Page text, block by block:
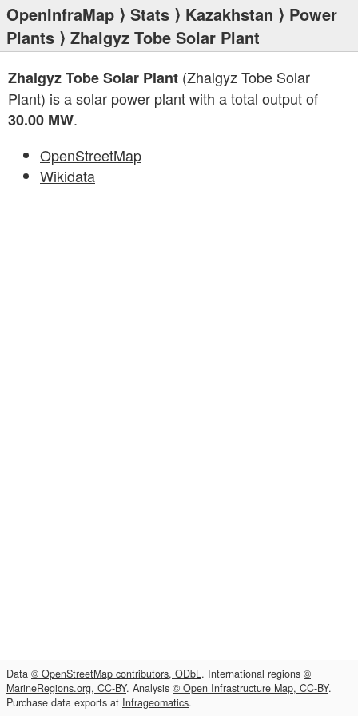
OpenInfraMap ⟩ Stats ⟩ Kazakhstan ⟩ Power
Plants ⟩ Zhalgyz Tobe Solar Plant
Zhalgyz Tobe Solar Plant (Zhalgyz Tobe Solar
Plant) is a solar power plant with a total output of
30.00 MW.
OpenStreetMap
Wikidata
Data © OpenStreetMap contributors, ODbL. International regions ©
MarineRegions.org, CC-BY. Analysis © Open Infrastructure Map, CC-BY.
Purchase data exports at Infrageomatics.